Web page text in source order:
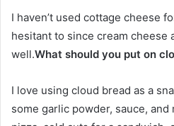
I haven’t used cottage cheese
hesitant to since cream cheese
well.What should you put on
I love using cloud bread as a
some garlic powder, sauce,